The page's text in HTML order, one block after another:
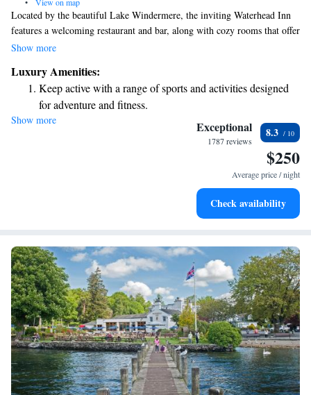
Located by the beautiful Lake Windermere, the inviting Waterhead Inn
features a welcoming restaurant and bar, along with cozy rooms that offer
lovely views of the lake. Ambleside, a charming town with shops and
designed to provide you with comfort during your stay. We look forward
to making your experience enjoyable and memorable!
Show more
Luxury Amenities:
Keep active with a range of sports and activities designed
for adventure and fitness.
Savor gourmet dishes at an exquisite restaurant without ever
Delight in premium entertainment options that ensure fun-
Relax at a child-friendly hotel offering safe and engaging
Show more Exceptional
1787 reviews
8.3
$250
Average price / night
Check availability